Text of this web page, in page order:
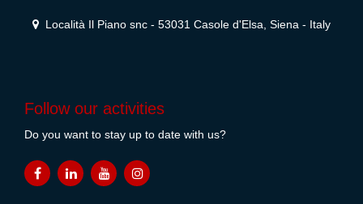
Località Il Piano snc - 53031 Casole d'Elsa, Siena - Italy
Follow our activities
Do you want to stay up to date with us?